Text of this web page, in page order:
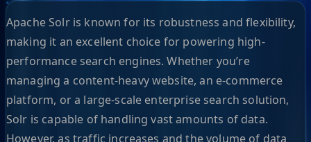
Apache Solr is known for its robustness and flexibility,
making it an excellent choice for powering high-
performance search engines. Whether you’re
managing a content-heavy website, an e-commerce
platform, or a large-scale enterprise search solution,
Solr is capable of handling vast amounts of data.
However, as traffic increases and the volume of data